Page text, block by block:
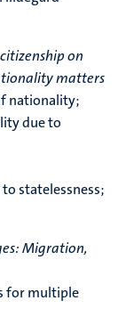
on
matters
nationality;
due to
statelessness;
Migration,
for multiple